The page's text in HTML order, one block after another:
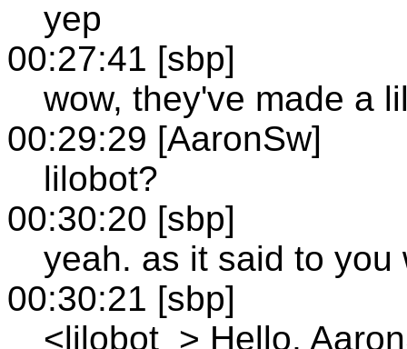
yep
00:27:41 [sbp]
wow, they've made a
00:29:29 [AaronSw]
lilobot?
00:30:20 [sbp]
yeah. as it said to you
00:30:21 [sbp]
<lilobot_> Hello,